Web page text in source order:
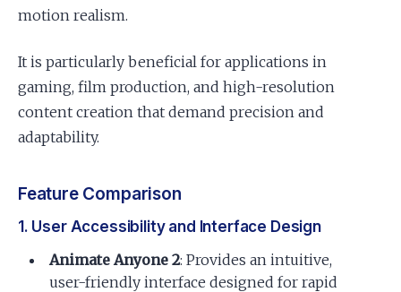
motion realism.
It is particularly beneficial for applications in
gaming, film production, and high-resolution
content creation that demand precision and
adaptability.
Feature Comparison
1. User Accessibility and Interface Design
Animate Anyone 2: Provides an intuitive,
user-friendly interface designed for rapid